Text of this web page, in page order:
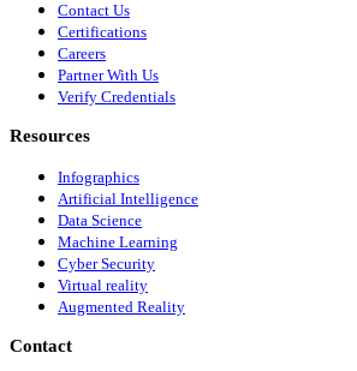
Contact Us
Certifications
Careers
Partner With Us
Verify Credentials
Resources
Infographics
Artificial Intelligence
Data Science
Machine Learning
Cyber Security
Virtual reality
Augmented Reality
Contact